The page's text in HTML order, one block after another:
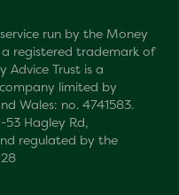
run by the Money
a registered trademark of
Advice Trust is a
limited by
Wales: no. 4741583.
53 Hagley Rd,
regulated by the